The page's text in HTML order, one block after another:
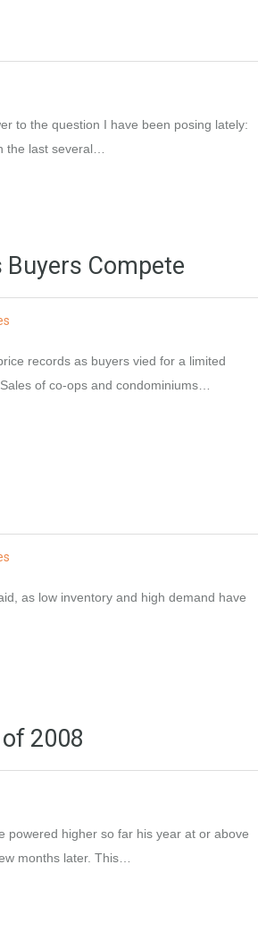
to the question I have been posing lately:
the last several…
Compete
records as buyers vied for a limited
of co-ops and condominiums…
as low inventory and high demand have
2008
powered higher so far his year at or above
months later. This…